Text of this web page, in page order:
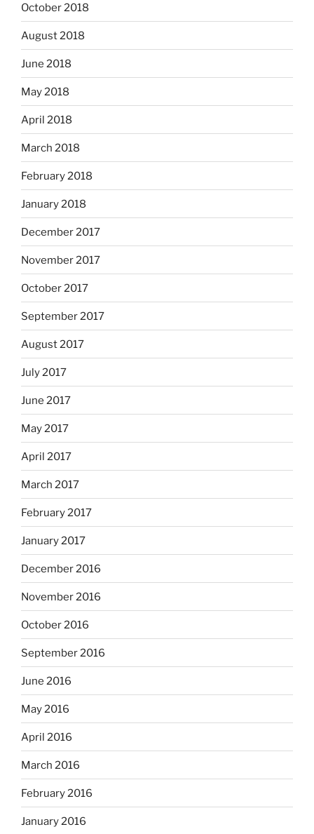
October 2018
August 2018
June 2018
May 2018
April 2018
March 2018
February 2018
January 2018
December 2017
November 2017
October 2017
September 2017
August 2017
July 2017
June 2017
May 2017
April 2017
March 2017
February 2017
January 2017
December 2016
November 2016
October 2016
September 2016
June 2016
May 2016
April 2016
March 2016
February 2016
January 2016